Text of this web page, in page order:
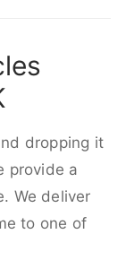
dropping it
provide a
We deliver
to one of